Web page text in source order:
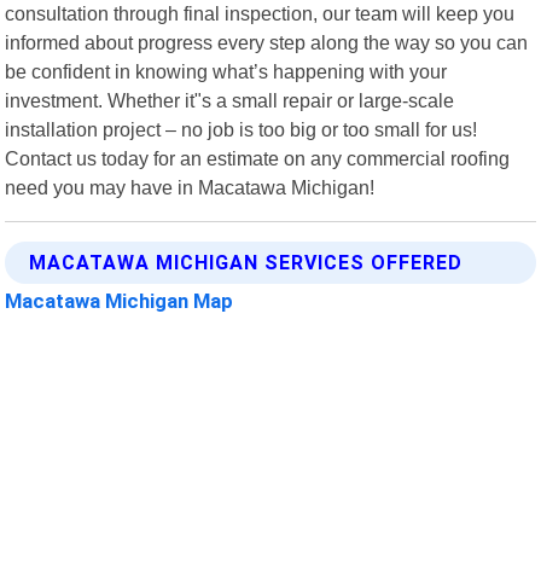
consultation through final inspection, our team will keep you
informed about progress every step along the way so you can
be confident in knowing what’s happening with your
investment. Whether it"s a small repair or large-scale
installation project – no job is too big or too small for us!
Contact us today for an estimate on any commercial roofing
need you may have in Macatawa Michigan!
MACATAWA MICHIGAN SERVICES OFFERED
Macatawa Michigan Map